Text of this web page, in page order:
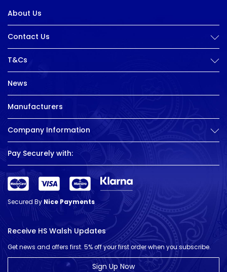
About Us
Contact Us
T&Cs
News
Manufacturers
Company Information
Pay Securely with:
Secured ByNice Payments
Receive HS Walsh Updates
Get news and offers first. 5% off your first order when you subscribe.
Sign Up Now